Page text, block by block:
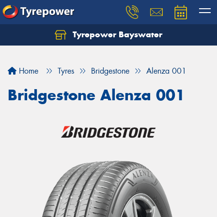
Tyrepower Bayswater
Home Tyres Bridgestone Alenza 001
Bridgestone Alenza 001
Let us know what you need, and our team will
Your details